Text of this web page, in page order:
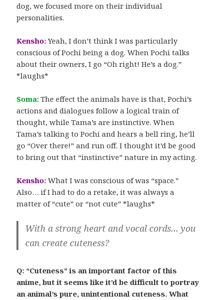
dog, we focused more on their individual
personalities.
Kensho: Yeah, I don’t think I was particularly
conscious of Pochi being a dog. When Pochi talks
about their owners, I go “Oh right! He’s a dog.”
*laughs*
Soma:The effect the animals have is that, Pochi’s
actions and dialogues follow a logical train of
thought, while Tama’s are instinctive. When
Tama’s talking to Pochi and hears a bell ring, he’ll
go “Over there!” and run off. I thought it’d be good
to bring out that “instinctive” nature in my acting.
Kensho: What I was conscious of was “space.”
Also… if I had to do a retake, it was always a
matter of “cute” or “not cute” *laughs*
With a strong heart and vocal cords… you
can create cuteness?
Q: “Cuteness” is an important factor of this
anime, but it seems like it’d be difficult to portray
an animal’s pure, unintentional cuteness. What